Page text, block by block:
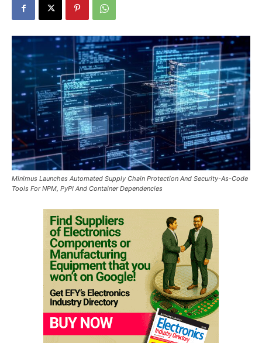
Minimus Launches Automated Supply Chain Protection And Security-As-Code
Tools For NPM, PyPI And Container Dependencies